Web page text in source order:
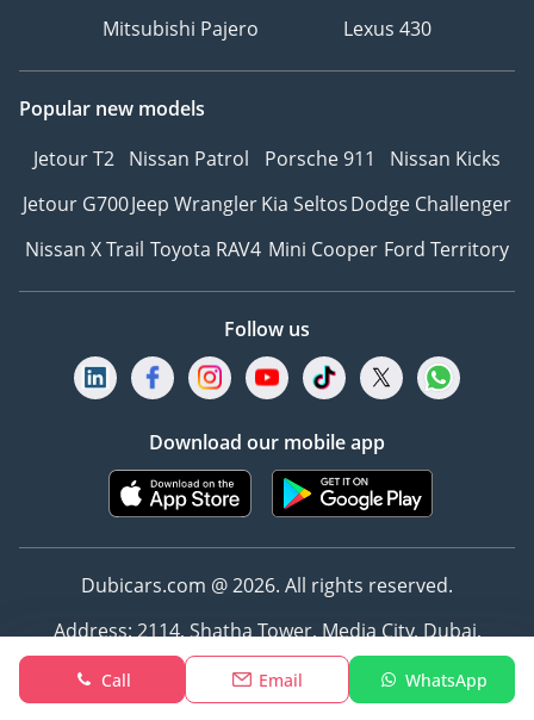
Call Email WhatsApp
Mitsubishi Pajero
Lexus 430
Popular new models
Jetour T2 Nissan Patrol Porsche 911
Nissan Kicks
Jetour G700Jeep WranglerKia SeltosDodge Challenger
Nissan X Trail Toyota RAV4 Mini Cooper Ford Territory
Follow us
Download our mobile app
Dubicars.com @ 2026. All rights reserved.
Address: 2114, Shatha Tower, Media City, Dubai,
UAE